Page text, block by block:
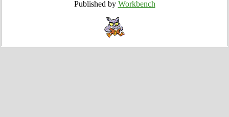
Published by Workbench